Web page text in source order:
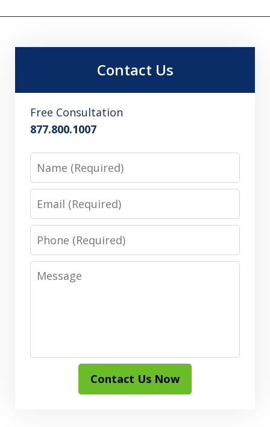
Contact Us
Free Consultation
877.800.1007
Name
Email
Phone
Message
Contact Us Now